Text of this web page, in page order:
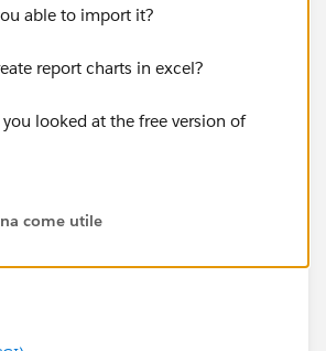
able to import it?
report charts in excel?
looked at the free version of
come utile